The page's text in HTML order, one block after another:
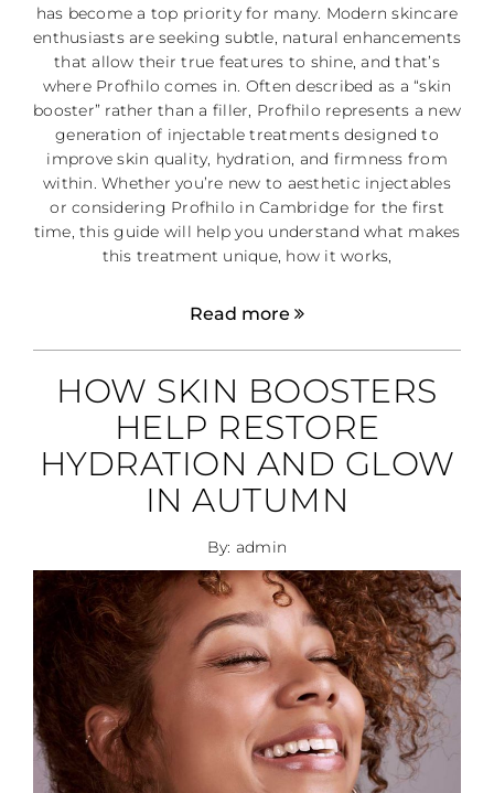
has become a top priority for many. Modern skincare
enthusiasts are seeking subtle, natural enhancements
that allow their true features to shine, and that’s
where Profhilo comes in. Often described as a “skin
booster” rather than a filler, Profhilo represents a new
generation of injectable treatments designed to
improve skin quality, hydration, and firmness from
within. Whether you’re new to aesthetic injectables
or considering Profhilo in Cambridge for the first
time, this guide will help you understand what makes
this treatment unique, how it works,
Read more
HOW SKIN BOOSTERS
HELP RESTORE
HYDRATION AND GLOW
IN AUTUMN
By: admin